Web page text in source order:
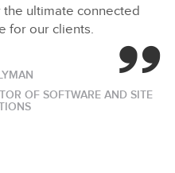
ultimate connected
for our clients.
OF SOFTWARE AND SITE